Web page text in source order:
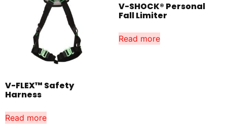
V-FLEX™ Safety
Harness
Read more
V-SHOCK® Personal
Fall Limiter
Read more